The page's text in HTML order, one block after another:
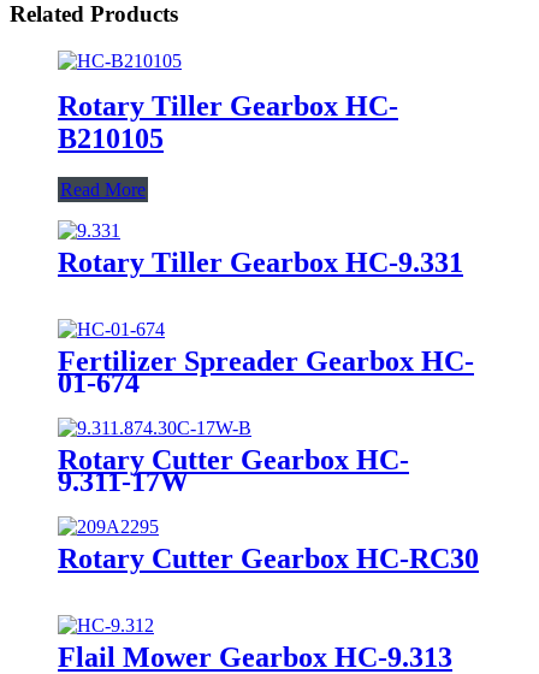
Related Products
Rotary Tiller Gearbox HC-
B210105
Read More
Rotary Tiller Gearbox HC-9.331
Fertilizer Spreader Gearbox HC-
01-674
Rotary Cutter Gearbox HC-
9.311-17W
Rotary Cutter Gearbox HC-RC30
Flail Mower Gearbox HC-9.313